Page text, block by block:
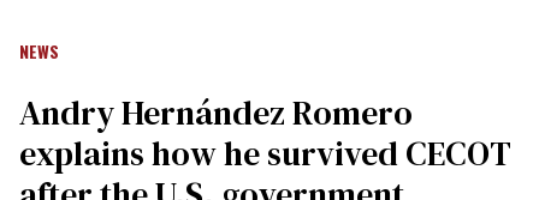
NEWS
Andry Hernández Romero
explains how he survived CECOT